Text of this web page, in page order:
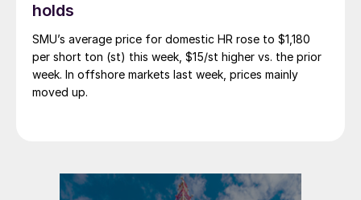
holds
SMU’s average price for domestic HR rose to $1,180
per short ton (st) this week, $15/st higher vs. the prior
week. In offshore markets last week, prices mainly
moved up.